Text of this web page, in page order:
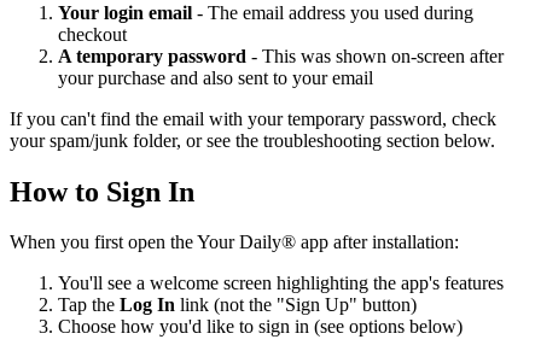
Your login email - The email address you used during
checkout
A temporary password - This was shown on-screen after
your purchase and also sent to your email
If you can't find the email with your temporary password, check
your spam/junk folder, or see the troubleshooting section below.
How to Sign In
When you first open the Your Daily® app after installation:
You'll see a welcome screen highlighting the app's features
Tap the Log In link (not the "Sign Up" button)
Choose how you'd like to sign in (see options below)